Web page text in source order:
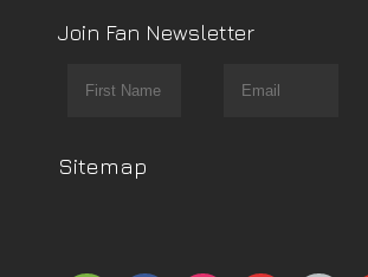
Join Fan Newsletter
Sitemap